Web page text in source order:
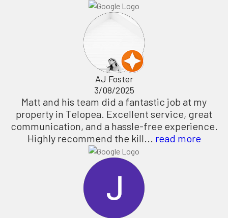
AJ Foster
3/08/2025
Matt and his team did a fantastic job at my
property in Telopea. Excellent service, great
communication, and a hassle-free experience.
Highly recommend the kill... read more